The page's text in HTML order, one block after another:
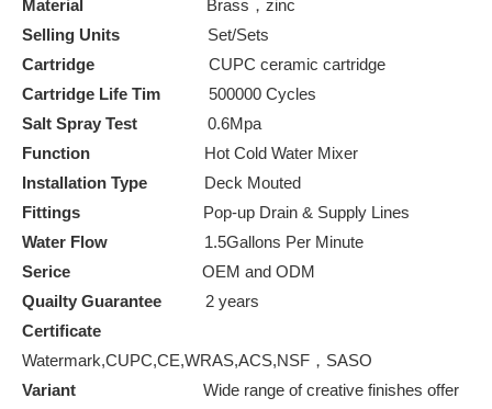
Material
Brass，zinc
Selling Units Set/Sets
Cartridge CUPC ceramic cartridge
Cartridge Life Tim 500000 Cycles
Salt Spray Test
0.6Mpa
Function
Hot Cold Water Mixer
Installation Type
Deck Mouted
Fittings Pop-up Drain & Supply Lines
Water Flow
1.5Gallons Per Minute
Serice OEM and ODM
Quailty Guarantee 2 years
Certificate
Watermark,CUPC,CE,WRAS,ACS,NSF，SASO
Variant Wide range of creative finishes offer